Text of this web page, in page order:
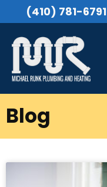
(410) 781-6791
Blog